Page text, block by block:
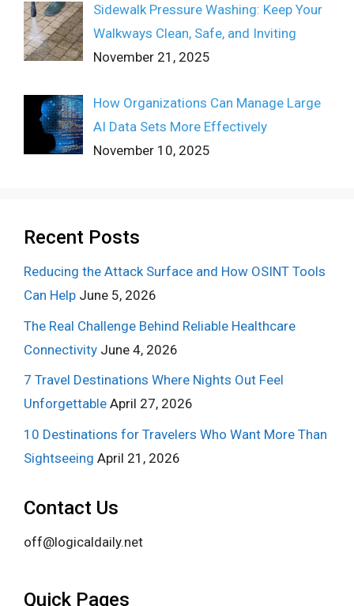
Sidewalk Pressure Washing: Keep Your
Walkways Clean, Safe, and Inviting
November 21, 2025
How Organizations Can Manage Large
AI Data Sets More Effectively
November 10, 2025
Recent Posts
Reducing the Attack Surface and How OSINT Tools
Can Help June 5, 2026
The Real Challenge Behind Reliable Healthcare
Connectivity June 4, 2026
7 Travel Destinations Where Nights Out Feel
Unforgettable April 27, 2026
10 Destinations for Travelers Who Want More Than
Sightseeing April 21, 2026
Contact Us
off@logicaldaily.net
Quick Pages